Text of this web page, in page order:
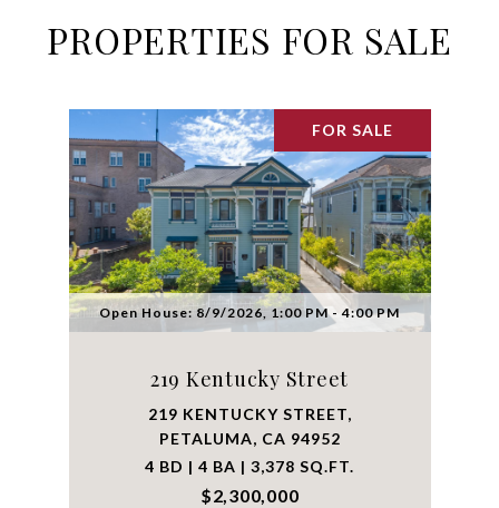
PROPERTIES FOR SALE
FOR SALE
Open House: 8/9/2026, 1:00 PM - 4:00 PM
219 Kentucky Street
219 KENTUCKY STREET,
PETALUMA, CA 94952
4 BD | 4 BA | 3,378 SQ.FT.
$2,300,000